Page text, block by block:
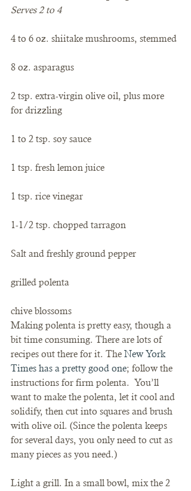
Serves 2 to 4
4 to 6 oz. shiitake mushrooms, stemmed
8 oz. asparagus
2 tsp. extra-virgin olive oil, plus more
for drizzling
1 to 2 tsp. soy sauce
1 tsp. fresh lemon juice
1 tsp. rice vinegar
1-1/2 tsp. chopped tarragon
Salt and freshly ground pepper
grilled polenta
chive blossoms
Making polenta is pretty easy, though a
bit time consuming. There are lots of
recipes out there for it. The New York
Times has a pretty good one; follow the
instructions for firm polenta.  You’ll
want to make the polenta, let it cool and
solidify, then cut into squares and brush
with olive oil. (Since the polenta keeps
for several days, you only need to cut as
many pieces as you need.)
Light a grill. In a small bowl, mix the 2